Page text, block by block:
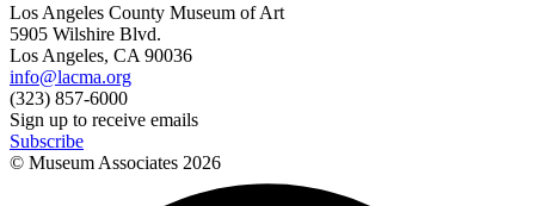
Los Angeles County Museum of Art
5905 Wilshire Blvd.
Los Angeles, CA 90036
info@lacma.org
(323) 857-6000
Sign up to receive emails
Subscribe
© Museum Associates 2026